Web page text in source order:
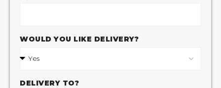
WOULD YOU LIKE DELIVERY?
DELIVERY TO?